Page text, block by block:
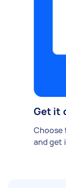
Get it
Choose
and get